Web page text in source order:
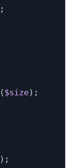
;
( $size) ;
) ;